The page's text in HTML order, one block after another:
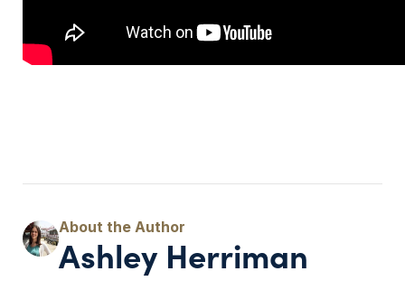
Ashley Herriman